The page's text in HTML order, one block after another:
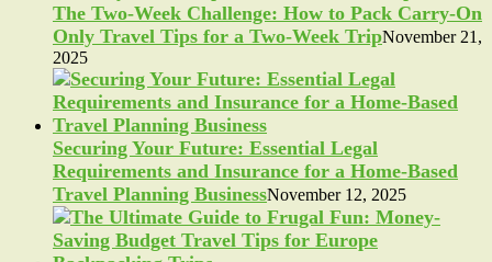
The Two-Week Challenge: How to Pack Carry-On
Only Travel Tips for a Two-Week TripNovember 21,
2025
Securing Your Future: Essential Legal
Requirements and Insurance for a Home-Based
Travel Planning BusinessNovember 12, 2025